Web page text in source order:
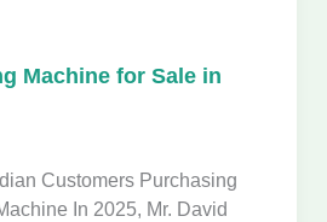
Machine for Sale in
Customers Purchasing
In 2025, Mr. David